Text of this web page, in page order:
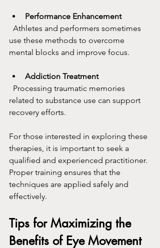
Performance Enhancement
use these methods to overcome
mental blocks and improve focus.
Addiction Treatment
related to substance use can support
recovery efforts.
For those interested in exploring these
therapies, it is important to seek a
qualified and experienced practitioner.
Proper training ensures that the
techniques are applied safely and
effectively.
Tips for Maximizing the
Benefits of Eye Movement